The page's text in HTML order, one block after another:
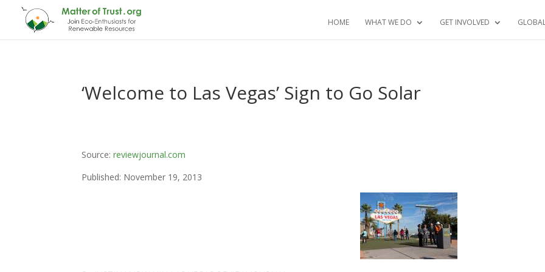
HOME WHAT WE DO GET INVOLVED
‘Welcome to Las Vegas’ Sign to Go Solar
Source:reviewjournal.com
Published: November 19, 2013